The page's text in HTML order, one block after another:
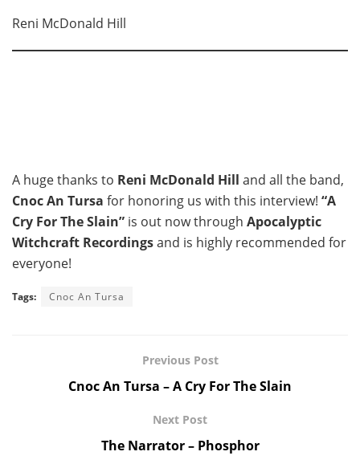
Reni McDonald Hill
A huge thanks to Reni McDonald Hill and all the band,
Cnoc An Tursa for honoring us with this interview! “A
Cry For The Slain” is out now through Apocalyptic
Witchcraft Recordingsand is highly recommended for
everyone!
Tags: Cnoc An Tursa
Previous Post
Cnoc An Tursa – A Cry For The Slain
Next Post
The Narrator – Phosphor